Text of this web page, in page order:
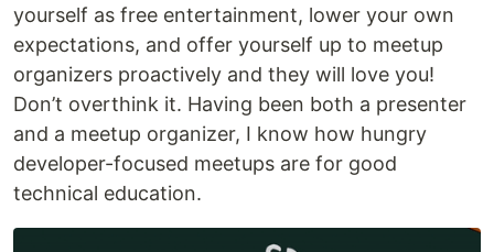
yourself as free entertainment, lower your own
expectations, and offer yourself up to meetup
organizers proactively and they will love you!
Don’t overthink it. Having been both a presenter
and a meetup organizer, I know how hungry
developer-focused meetups are for good
technical education.